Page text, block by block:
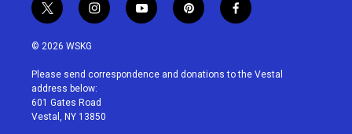
t
w
i
t
e
r
i
n
a
g
r
a
y
o
u
p
i
e
f
a
b
© 2026 WSKG
Please send correspondence and donations to the Vestal
address below:
601 Gates Road
Vestal, NY 13850